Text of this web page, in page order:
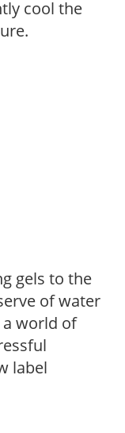
cool the
gels to the
of water
world of
label